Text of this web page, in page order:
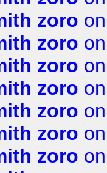
zoro
zoro
zoro
zoro
zoro
zoro
zoro